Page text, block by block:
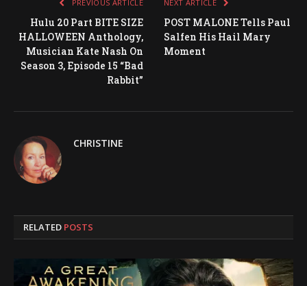
PREVIOUS ARTICLE
Hulu 20 Part BITE SIZE
HALLOWEEN Anthology,
Musician Kate Nash On
Season 3, Episode 15 “Bad
Rabbit”
NEXT ARTICLE
POST MALONE Tells Paul
Salfen His Hail Mary
Moment
CHRISTINE
RELATED POSTS